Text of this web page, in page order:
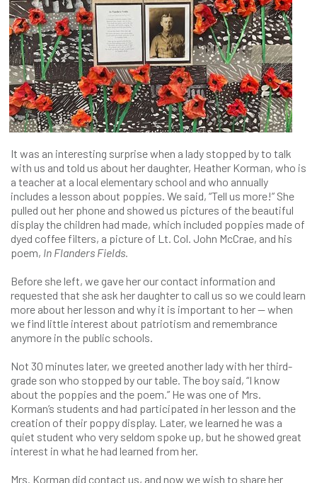
It was an interesting surprise when a lady stopped by to talk
with us and told us about her daughter, Heather Korman, who is
a teacher at a local elementary school and who annually
includes a lesson about poppies. We said, “Tell us more!” She
pulled out her phone and showed us pictures of the beautiful
display the children had made, which included poppies made of
dyed coffee filters, a picture of Lt. Col. John McCrae, and his
poem, In Flanders Fields.
Before she left, we gave her our contact information and
requested that she ask her daughter to call us so we could learn
more about her lesson and why it is important to her — when
we find little interest about patriotism and remembrance
anymore in the public schools.
Not 30 minutes later, we greeted another lady with her third-
grade son who stopped by our table. The boy said, “I know
about the poppies and the poem.” He was one of Mrs.
Korman’s students and had participated in her lesson and the
creation of their poppy display. Later, we learned he was a
quiet student who very seldom spoke up, but he showed great
interest in what he had learned from her.
Mrs. Korman did contact us, and now we wish to share her